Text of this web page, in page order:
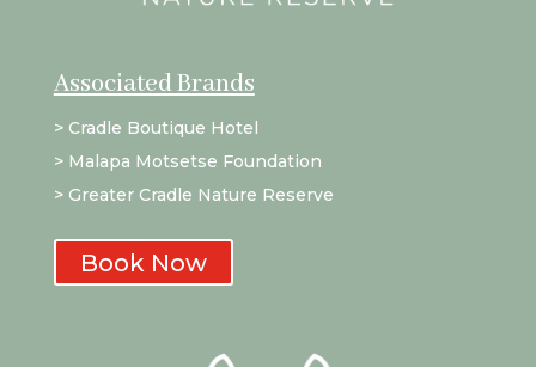
Associated Brands
> Cradle Boutique Hotel
> Malapa Motsetse Foundation
> Greater Cradle Nature Reserve
Book Now